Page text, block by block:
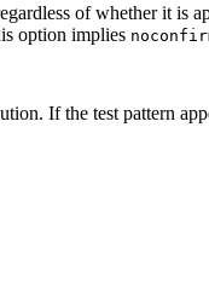
of whether it is
option implies
If the test pattern